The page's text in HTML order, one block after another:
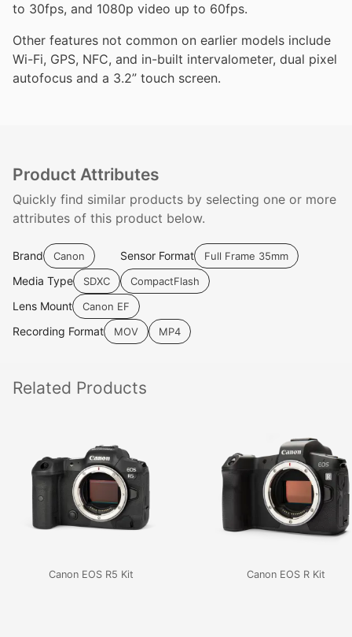
to 30fps, and 1080p video up to 60fps.
Other features not common on earlier models include
Wi-Fi, GPS, NFC, and in-built intervalometer, dual pixel
autofocus and a 3.2” touch screen.
Product Attributes
Quickly find similar products by selecting one or more
attributes of this product below.
Brand Canon Sensor Format Full Frame 35mm
Media Type SDXC CompactFlash
Lens Mount Canon EF
Recording Format MOV MP4
Related Products
Canon EOS R5 Kit Canon EOS R Kit